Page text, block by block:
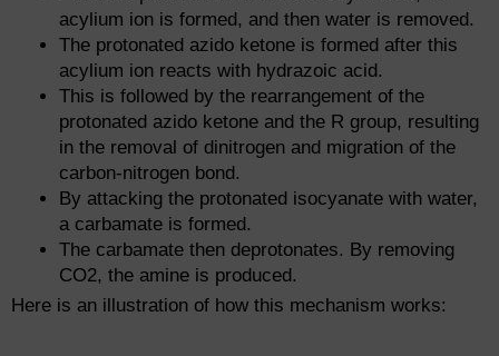
acylium ion is formed, and then water is removed.
The protonated azido ketone is formed after this
acylium ion reacts with hydrazoic acid.
This is followed by the rearrangement of the
protonated azido ketone and the R group, resulting
in the removal of dinitrogen and migration of the
carbon-nitrogen bond.
By attacking the protonated isocyanate with water,
a carbamate is formed.
The carbamate then deprotonates. By removing
CO2, the amine is produced.
Here is an illustration of how this mechanism works: